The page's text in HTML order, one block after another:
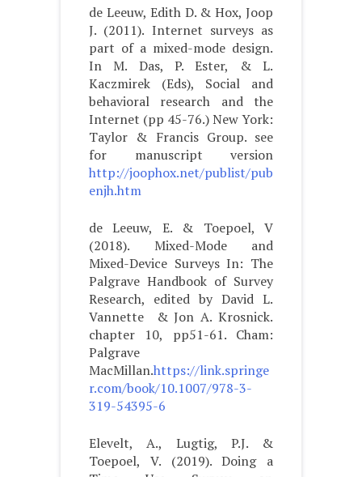
de Leeuw, Edith D. & Hox, Joop
J. (2011). Internet surveys as
part of a mixed-mode design.
In M. Das, P. Ester, & L.
Kaczmirek (Eds), Social and
behavioral research and the
Internet (pp 45-76.) New York:
Taylor & Francis Group. see
for manuscript version
http://joophox.net/publist/pub
enjh.htm
de Leeuw, E. & Toepoel, V
(2018). Mixed-Mode and
Mixed-Device Surveys In: The
Palgrave Handbook of Survey
Research, edited by David L.
Vannette & Jon A. Krosnick.
chapter 10, pp51-61. Cham:
Palgrave
MacMillan.https://link.springe
r.com/book/10.1007/978-3-
319-54395-6
Elevelt, A., Lugtig, P.J. &
Toepoel, V. (2019). Doing a